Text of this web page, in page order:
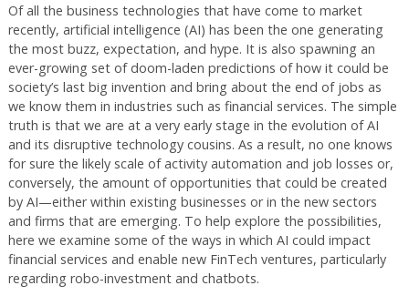
Of all the business technologies that have come to market
recently, artificial intelligence (AI) has been the one generating
the most buzz, expectation, and hype. It is also spawning an
ever-growing set of doom-laden predictions of how it could be
society’s last big invention and bring about the end of jobs as
we know them in industries such as financial services. The simple
truth is that we are at a very early stage in the evolution of AI
and its disruptive technology cousins. As a result, no one knows
for sure the likely scale of activity automation and job losses or,
conversely, the amount of opportunities that could be created
by AI—either within existing businesses or in the new sectors
and firms that are emerging. To help explore the possibilities,
here we examine some of the ways in which AI could impact
financial services and enable new FinTech ventures, particularly
regarding robo-investment and chatbots.